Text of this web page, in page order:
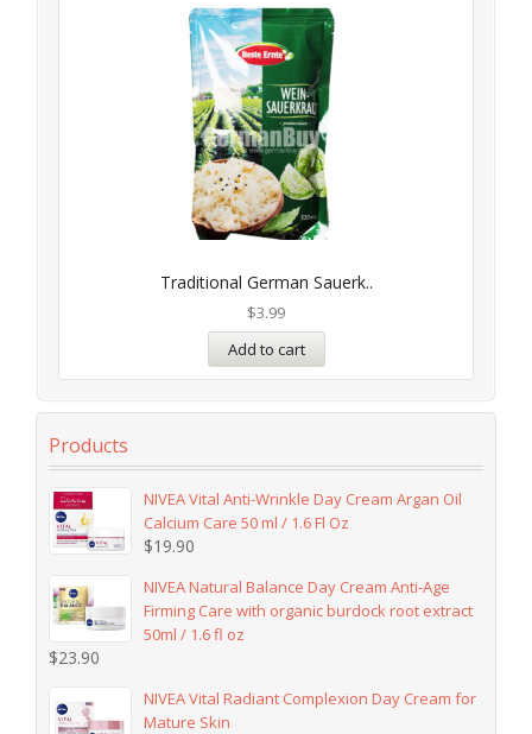
Traditional German Sauerk..
$3.99
Add to cart
Products
NIVEA Vital Anti-Wrinkle Day Cream Argan Oil
Calcium Care 50 ml / 1.6 Fl Oz
$19.90
NIVEA Natural Balance Day Cream Anti-Age
Firming Care with organic burdock root extract
50ml / 1.6 fl oz
$23.90
NIVEA Vital Radiant Complexion Day Cream for
Mature Skin